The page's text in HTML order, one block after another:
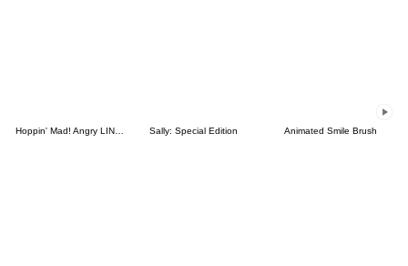
Hoppin' Mad! Angry LINE Characters Sally: Special Edition Animated Smile Brush